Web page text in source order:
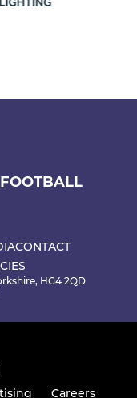
CONTACT
HG4 2QD
Careers